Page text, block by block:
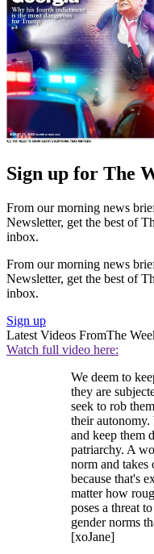
Sign up for The
From our morning news
Newsletter, get the best of
inbox.
From our morning news
Newsletter, get the best of
inbox.
Sign up
Latest Videos FromThe
Watch full video here:
We deem to
they are
seek to rob
their autonomy.
and keep them
patriarchy. A
norm and
because that's
matter how
poses a threat
gender norms
[xoJane]